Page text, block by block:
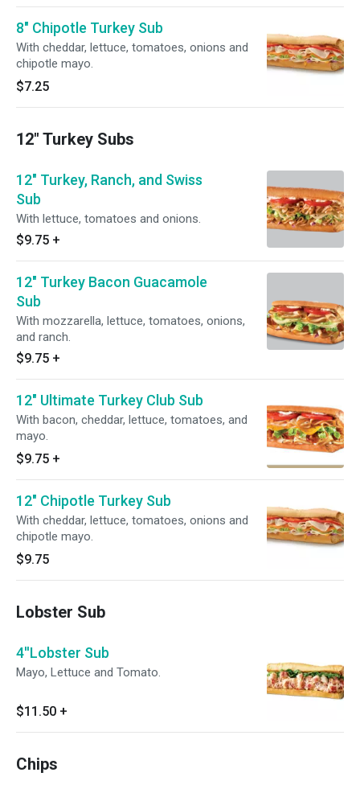
8" Chipotle Turkey Sub
With cheddar, lettuce, tomatoes, onions and
chipotle mayo.
$7.25
12" Turkey Subs
12" Turkey, Ranch, and Swiss
Sub
With lettuce, tomatoes and onions.
$9.75 +
12" Turkey Bacon Guacamole
Sub
With mozzarella, lettuce, tomatoes, onions,
and ranch.
$9.75 +
12" Ultimate Turkey Club Sub
With bacon, cheddar, lettuce, tomatoes, and
mayo.
$9.75 +
12" Chipotle Turkey Sub
With cheddar, lettuce, tomatoes, onions and
chipotle mayo.
$9.75
Lobster Sub
4''Lobster Sub
Mayo, Lettuce and Tomato.
$11.50 +
Chips